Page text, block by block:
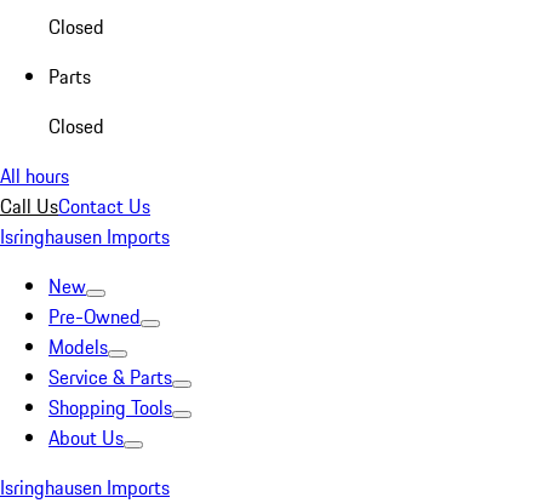
Closed
Parts
Closed
All hours
Call UsContact Us
Isringhausen Imports
New
Pre-Owned
Models
Service & Parts
Shopping Tools
About Us
Isringhausen Imports